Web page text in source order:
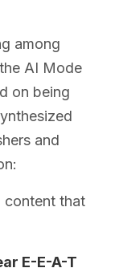
among
AI Mode
on being
and
content that
E-E-A-T